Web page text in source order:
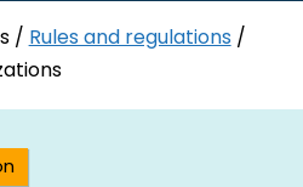
/Rules and regulations/